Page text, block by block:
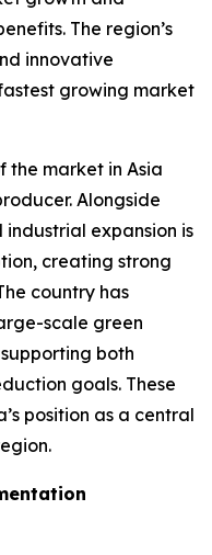
The region’s
innovative
growing market
the market in Asia
Alongside
expansion is
creating strong
country has
scale green
both
goals. These
position as a central